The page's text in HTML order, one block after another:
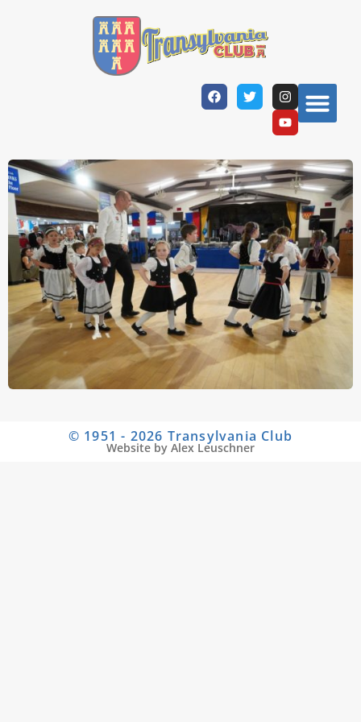
© 1951 - 2026 Transylvania Club
Website by Alex Leuschner